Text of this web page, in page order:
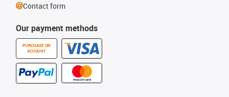
Our payment methods
PURCHASE ON
ACCOUNT
Contact form